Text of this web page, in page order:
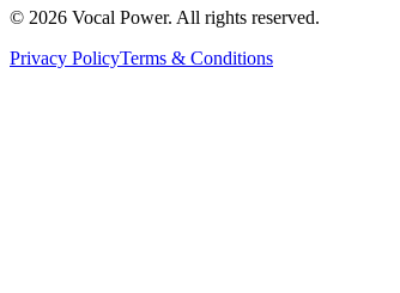
© 2026 Vocal Power. All rights reserved.
Privacy PolicyTerms & Conditions